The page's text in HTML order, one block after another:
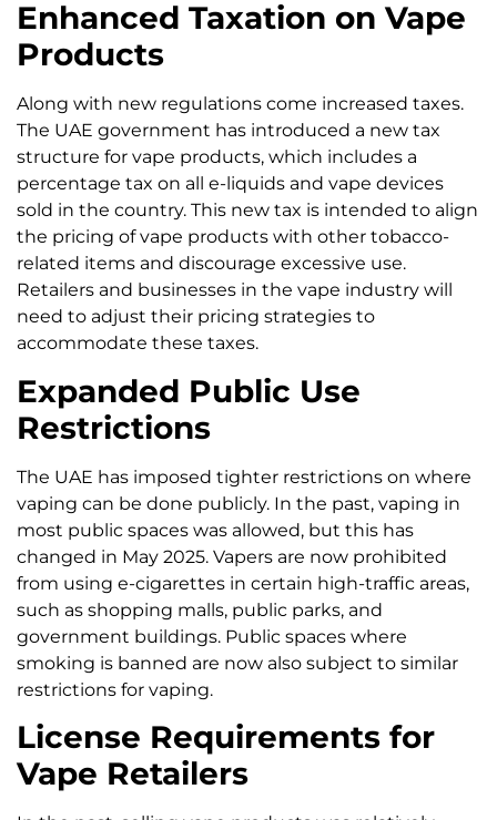
Enhanced Taxation on Vape
Products
Along with new regulations come increased taxes.
The UAE government has introduced a new tax
structure for vape products, which includes a
percentage tax on all e-liquids and vape devices
sold in the country. This new tax is intended to align
the pricing of vape products with other tobacco-
related items and discourage excessive use.
Retailers and businesses in the vape industry will
need to adjust their pricing strategies to
accommodate these taxes.
Expanded Public Use
Restrictions
The UAE has imposed tighter restrictions on where
vaping can be done publicly. In the past, vaping in
most public spaces was allowed, but this has
changed in May 2025. Vapers are now prohibited
from using e-cigarettes in certain high-traffic areas,
such as shopping malls, public parks, and
government buildings. Public spaces where
smoking is banned are now also subject to similar
restrictions for vaping.
License Requirements for
Vape Retailers